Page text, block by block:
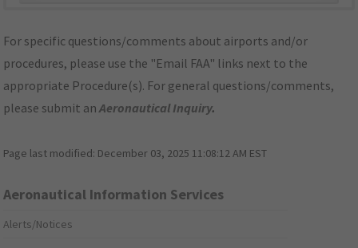
For specific questions/comments about airports and/or
procedures, please use the "Email FAA" links next to the
appropriate Procedure(s). For general questions/comments,
please submit anAeronautical Inquiry.
Page last modified: December 03, 2025 11:08:12 AM EST
Aeronautical Information Services
Alerts/Notices